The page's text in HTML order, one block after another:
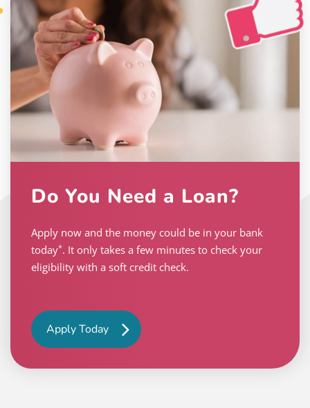
Do You Need a Loan?
Apply now and the money could be in your bank
today*. It only takes a few minutes to check your
eligibility with a soft credit check.
Apply Today